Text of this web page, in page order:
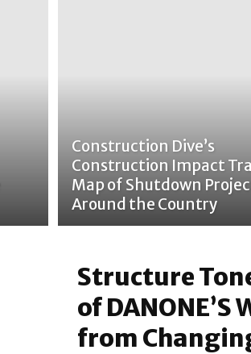
Construction Dive’s
Construction Impact
Map of Shutdown
Around the Country
Structure
of DANONE’S
from